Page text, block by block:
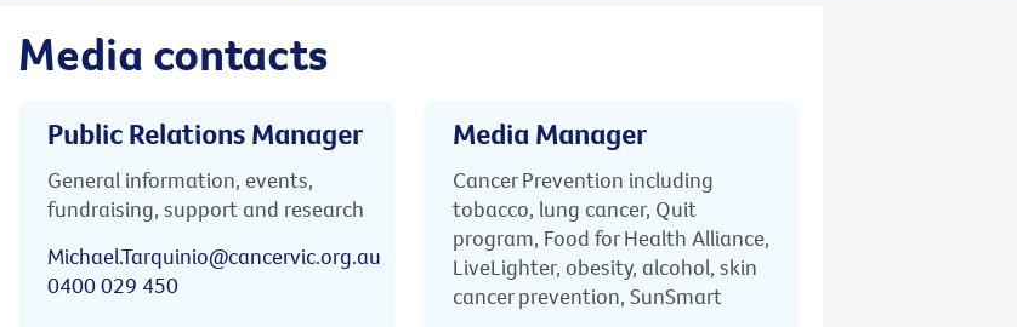
Media contacts
Public Relations Manager
General information, events,
fundraising, support and research
Michael.Tarquinio@cancervic.org.au
0400 029 450
Media Manager
Cancer Prevention including
tobacco, lung cancer, Quit
program, Food for Health Alliance,
LiveLighter, obesity, alcohol, skin
cancer prevention, SunSmart